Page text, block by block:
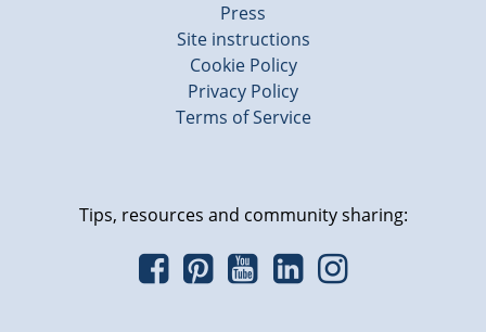
Press
Site instructions
Cookie Policy
Privacy Policy
Terms of Service
Tips, resources and community sharing: